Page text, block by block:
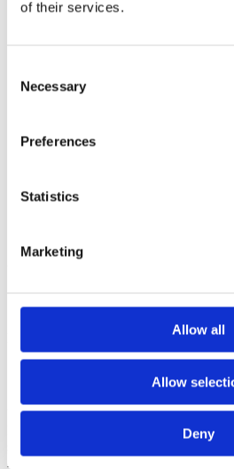
of their services.
Selection
Necessary
Preferences
Statistics
Marketing
Allow all
Allow
Deny
2013
2006
Authors a-z
Institutions z-a
Authors
Year